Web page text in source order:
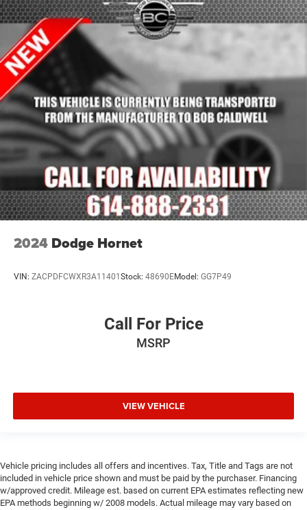
2024 Dodge Hornet
VIN: ZACPDFCWXR3A11401 Stock: 48690EModel: GG7P49
Call For Price
MSRP
VIEW VEHICLE
Vehicle pricing includes all offers and incentives. Tax, Title and Tags are not
included in vehicle price shown and must be paid by the purchaser. Financing
w/approved credit. Mileage est. based on current EPA estimates reflecting new
EPA methods beginning w/ 2008 models. Actual mileage may vary based on